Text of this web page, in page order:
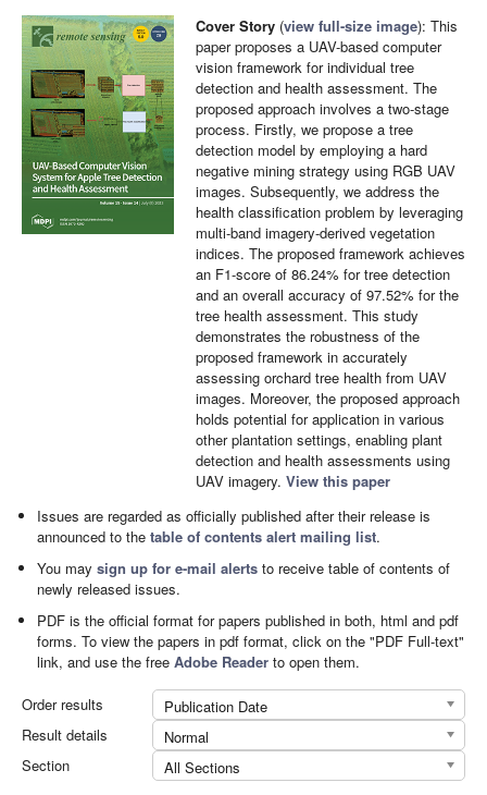
Cover Story (view full-size image): This
paper proposes a UAV-based computer
vision framework for individual tree
detection and health assessment. The
proposed approach involves a two-stage
process. Firstly, we propose a tree
detection model by employing a hard
negative mining strategy using RGB UAV
images. Subsequently, we address the
health classification problem by leveraging
multi-band imagery-derived vegetation
indices. The proposed framework achieves
an F1-score of 86.24% for tree detection
and an overall accuracy of 97.52% for the
tree health assessment. This study
demonstrates the robustness of the
proposed framework in accurately
assessing orchard tree health from UAV
images. Moreover, the proposed approach
holds potential for application in various
other plantation settings, enabling plant
detection and health assessments using
UAV imagery. View this paper
Issues are regarded as officially published after their release is
announced to thetable of contents alert mailing list.
You maysign up for e-mail alerts to receive table of contents of
newly released issues.
PDF is the official format for papers published in both, html and pdf
forms. To view the papers in pdf format, click on the "PDF Full-text"
link, and use the freeAdobe Reader to open them.
Order results
Publication Date
Result details
Normal
Section
All Sections